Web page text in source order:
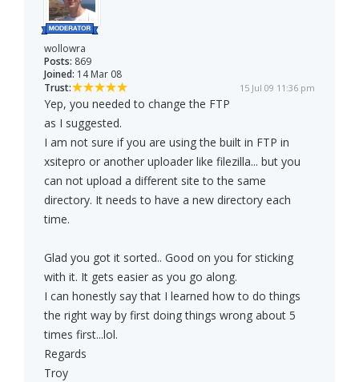
wollowra
Posts: 869
Joined: 14 Mar 08
Trust:
15 Jul 09 11:36 pm
Yep, you needed to change the FTP
as I suggested.
I am not sure if you are using the built in FTP in
xsitepro or another uploader like filezilla... but you
can not upload a different site to the same
directory. It needs to have a new directory each
time.
Glad you got it sorted.. Good on you for sticking
with it. It gets easier as you go along.
I can honestly say that I learned how to do things
the right way by first doing things wrong about 5
times first...lol.
Regards
Troy